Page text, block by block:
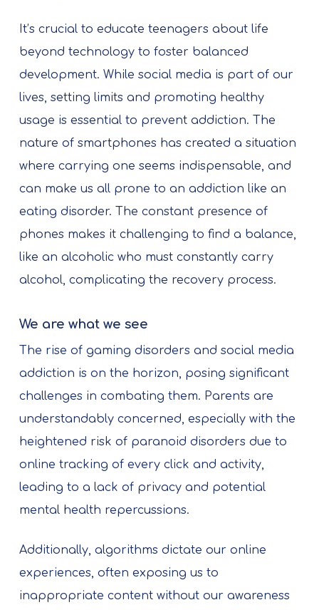
It’s crucial to educate teenagers about life
beyond technology to foster balanced
development. While social media is part of our
lives, setting limits and promoting healthy
usage is essential to prevent addiction. The
nature of smartphones has created a situation
where carrying one seems indispensable, and
can make us all prone to an addiction like an
eating disorder. The constant presence of
phones makes it challenging to find a balance,
like an alcoholic who must constantly carry
alcohol, complicating the recovery process.
We are what we see
The rise of gaming disorders and social media
addiction is on the horizon, posing significant
challenges in combating them. Parents are
understandably concerned, especially with the
heightened risk of paranoid disorders due to
online tracking of every click and activity,
leading to a lack of privacy and potential
mental health repercussions.
Additionally, algorithms dictate our online
experiences, often exposing us to
inappropriate content without our awareness